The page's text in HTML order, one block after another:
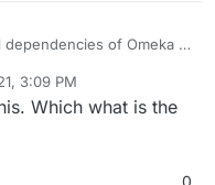
of Omeka S
I try to push this commit
-> master (pre-
3:09 PM
Which what is the